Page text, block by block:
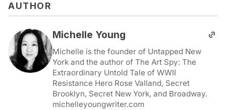
AUTHOR
Michelle Young
Michelle is the founder of Untapped New
York and the author of The Art Spy: The
Extraordinary Untold Tale of WWII
Resistance Hero Rose Valland, Secret
Brooklyn, Secret New York, and Broadway.
michelleyoungwriter.com